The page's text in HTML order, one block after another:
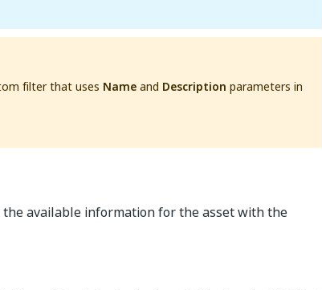
filter that uses Nameand Description parameters in
available information for the asset with the